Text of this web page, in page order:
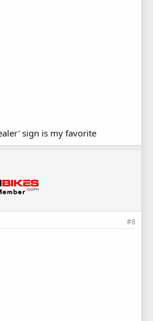
sign is my favorite
#8